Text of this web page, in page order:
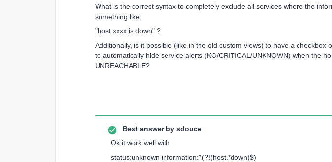
What is the correct syntax to completely exclude all services where the
something like:
"host xxxx is down" ?
Additionally, is it possible (like in the old custom views) to have a checkbox
to automatically hide service alerts (KO/CRITICAL/UNKNOWN) when the
UNREACHABLE?
Best answer by sdouce
Ok it work well with
status:unknown information:^(?!(host.*down)$)